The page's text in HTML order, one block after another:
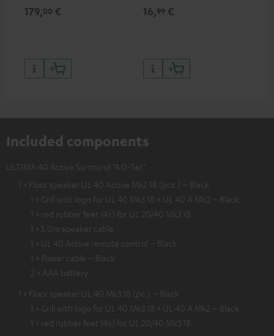
HDR10+ for superior picture
179,00 €
50/60p and 4K 3D
16,99 €
Included components
ULTIMA 40 Active Surround "4.0-Set"
1 × Floor speaker UL 40 Active Mk2 18 (pcs.) – Black
1 × Grill with logo for UL 40 Mk3 18 + UL 40 A Mk2 – Black
1 × red rubber feet (4x) for UL 20/40 Mk3 18
1 × 5,0m speaker cable
1 × UL 40 Active remote control – Black
1 × Power cable – Black
2 × AAA battery
1 × Floor speaker UL 40 Mk3 18 (pc.) – Black
1 × Grill with logo for UL 40 Mk3 18 + UL 40 A Mk2 – Black
1 × red rubber feet (4x) for UL 20/40 Mk3 18